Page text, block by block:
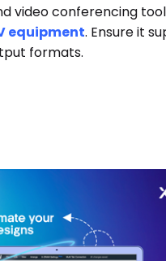
video conferencing
equipment. Ensure it
formats.